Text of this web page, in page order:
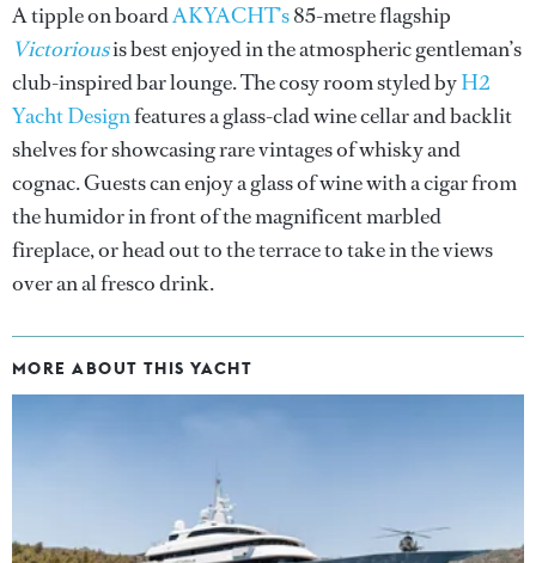
A tipple on boardAKYACHT’s85-metre flagship
Victoriousis best enjoyed in the atmospheric gentleman’s
club-inspired bar lounge. The cosy room styled byH2
Yacht Designfeatures a glass-clad wine cellar and backlit
shelves for showcasing rare vintages of whisky and
cognac. Guests can enjoy a glass of wine with a cigar from
the humidor in front of the magnificent marbled
fireplace, or head out to the terrace to take in the views
over an al fresco drink.
MORE ABOUT THIS YACHT